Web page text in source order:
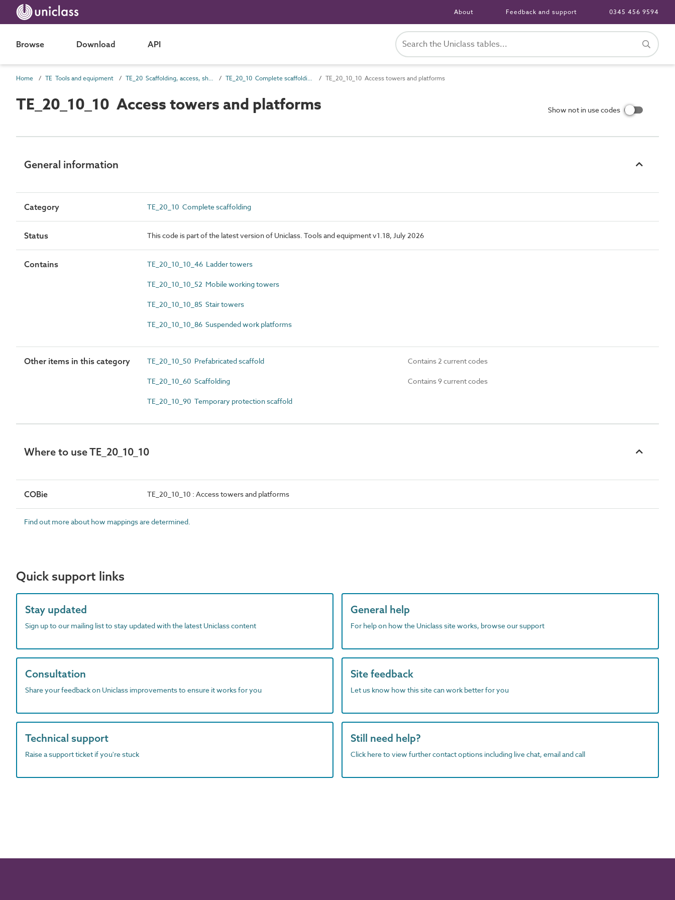
About Feedback and support 0345 456 9594
Browse Download API
Home TE Tools and equipment TE_20 Scaffolding, access, shoring and screening TE_20_10 Complete scaffolding TE_20_10_10 Access towers and platforms
TE_20_10_10 Access towers and platforms Show not in use codes
General information
Category TE_20_10 Complete scaffolding
Status This code is part of the latest version of Uniclass. Tools and equipment v1.18, July 2026
Contains TE_20_10_10_46 Ladder towers
TE_20_10_10_52 Mobile working towers
TE_20_10_10_85 Stair towers
TE_20_10_10_86 Suspended work platforms
Other items in this category TE_20_10_50 Prefabricated scaffold Contains 2 current codes
TE_20_10_60 Scaffolding Contains 9 current codes
TE_20_10_90 Temporary protection scaffold
Where to use TE_20_10_10
COBie TE_20_10_10 : Access towers and platforms
Find out more about how mappings are determined.
Quick support links
Stay updated
Sign up to our mailing list to stay updated with the latest Uniclass content
General help
For help on how the Uniclass site works, browse our support
Consultation
Share your feedback on Uniclass improvements to ensure it works for you
Site feedback
Let us know how this site can work better for you
Technical support
Raise a support ticket if you're stuck
Still need help?
Click here to view further contact options including live chat, email and call